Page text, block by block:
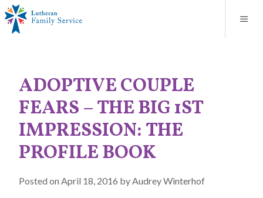
Adoption Services
Marriage Counseling
Congregational Outreach
ADOPTIVE COUPLE
FEARS – THE BIG 1ST
IMPRESSION: THE
PROFILE BOOK
Posted on April 18, 2016 by Audrey Winterhof